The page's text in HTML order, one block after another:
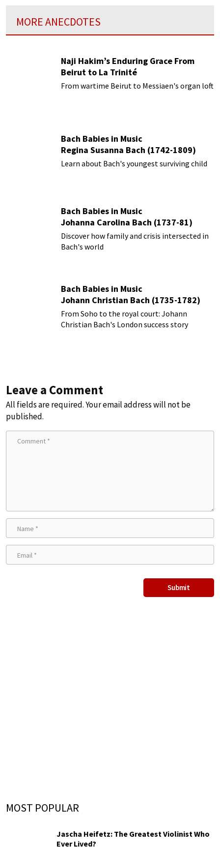
MORE ANECDOTES
Naji Hakim’s Enduring Grace From
Beirut to La Trinité
From wartime Beirut to Messiaen's organ loft
Bach Babies in Music
Regina Susanna Bach (1742-1809)
Learn about Bach's youngest surviving child
Bach Babies in Music
Johanna Carolina Bach (1737-81)
Discover how family and crisis intersected in
Bach's world
Bach Babies in Music
Johann Christian Bach (1735-1782)
From Soho to the royal court: Johann
Christian Bach's London success story
Leave a Comment
All fields are required. Your email address will not be
published.
MOST POPULAR
Jascha Heifetz: The Greatest Violinist Who
Ever Lived?